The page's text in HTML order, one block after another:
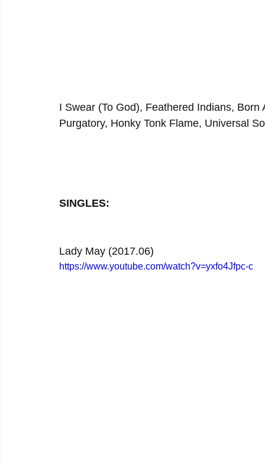
I Swear (To God), Feathered Indians,
Purgatory, Honky Tonk Flame, Universal
SINGLES:
Lady May (2017.06)
https://www.youtube.com/watch?v=yxfo4Jfpc-c